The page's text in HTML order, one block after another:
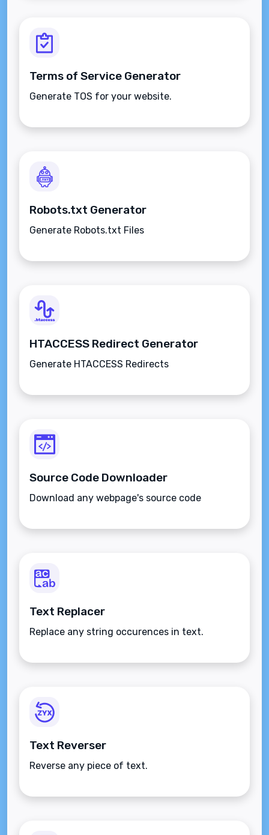
Terms of Service Generator
Generate TOS for your website.
Robots.txt Generator
Generate Robots.txt Files
HTACCESS Redirect Generator
Generate HTACCESS Redirects
Source Code Downloader
Download any webpage's source code
Text Replacer
Replace any string occurences in text.
Text Reverser
Reverse any piece of text.